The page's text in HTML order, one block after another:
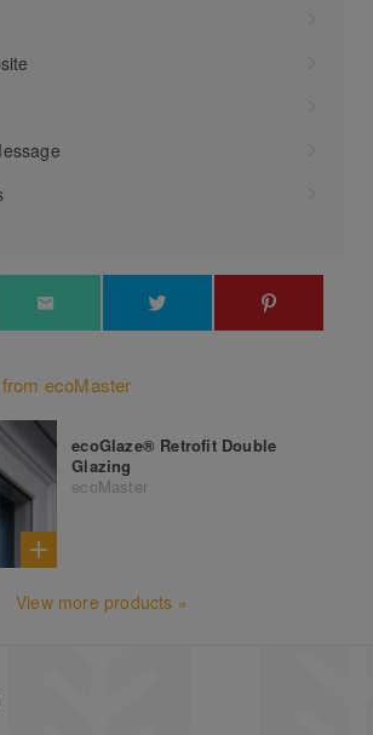
ecoMaster
ecoGlaze® Retrofit Double
Glazing
ecoMaster
View more products »